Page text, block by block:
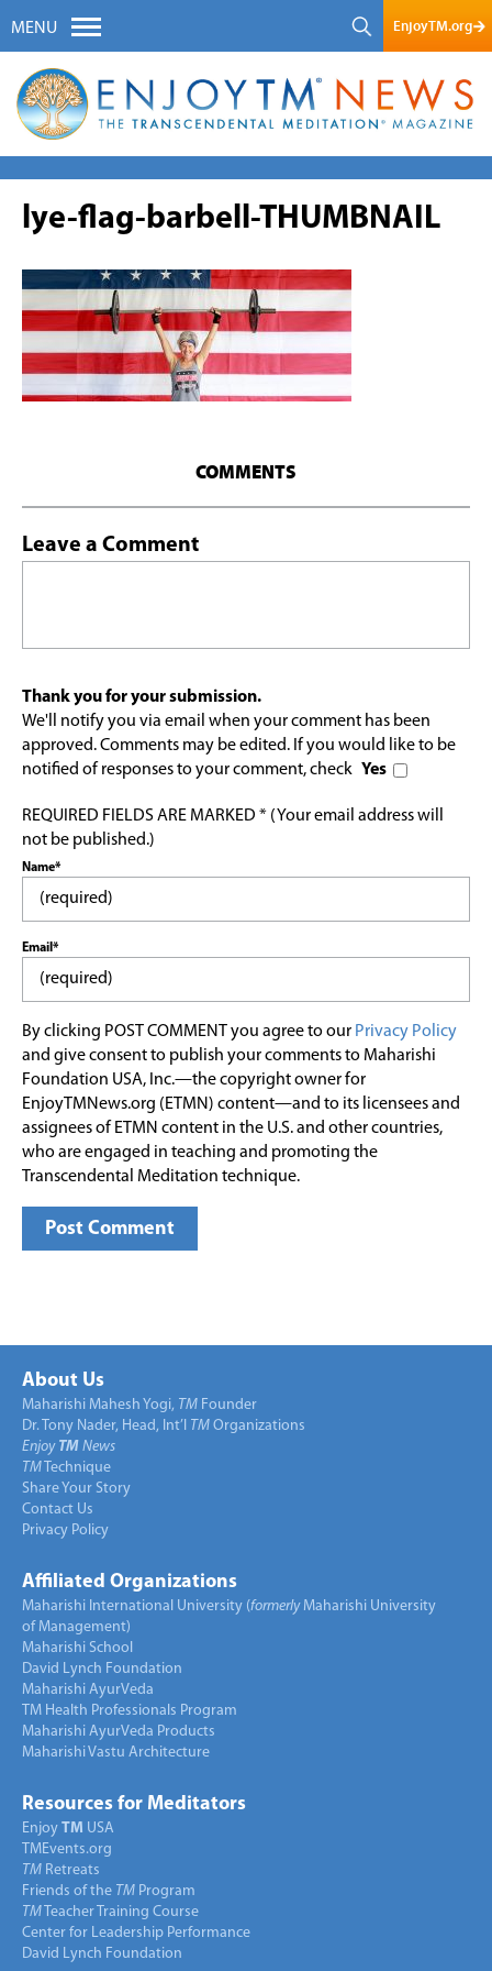
MENU EnjoyTM.org
lye-flag-barbell-THUMBNAIL
COMMENTS
Leave a Comment
Thank you for your submission.
We'll notify you via email when your comment has been
approved. Comments may be edited. If you would like to be
notified of responses to your comment, check Yes
REQUIRED FIELDS ARE MARKED * (Your email address will
not be published.)
Name*
Email*
By clicking POST COMMENT you agree to our Privacy Policy
and give consent to publish your comments to Maharishi
Foundation USA, Inc.—the copyright owner for
EnjoyTMNews.org (ETMN) content—and to its licensees and
assignees of ETMN content in the U.S. and other countries,
who are engaged in teaching and promoting the
Transcendental Meditation technique.
About Us
Maharishi Mahesh Yogi, TM Founder
Dr. Tony Nader, Head, Int’l TM Organizations
Enjoy TM News
TM Technique
Share Your Story
Contact Us
Privacy Policy
Affiliated Organizations
Maharishi International University (formerlyMaharishi University
of Management)
Maharishi School
David Lynch Foundation
Maharishi AyurVeda
TM Health Professionals Program
Maharishi AyurVeda Products
Maharishi Vastu Architecture
Resources for Meditators
Enjoy TM USA
TMEvents.org
TM Retreats
Friends of the TM Program
TM Teacher Training Course
Center for Leadership Performance
David Lynch Foundation